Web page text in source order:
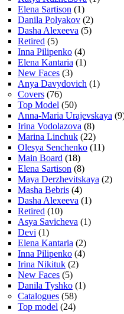
Elena Sartison (1)
Danila Polyakov (2)
Dasha Alexeeva (5)
Retired (5)
Inna Pilipenko (4)
Elena Kantaria (1)
New Faces (3)
Anya Davydovich (1)
Covers (76)
Top Model (50)
Anna-Maria Urajevskaya
Irina Vodolazova (8)
Marina Linchuk (22)
Olesya Senchenko (11)
Main Board (18)
Elena Sartison (8)
Maya Derzhevitskaya (2)
Masha Bebris (4)
Dasha Alexeeva (1)
Retired (10)
Asya Savicheva (1)
Devi (1)
Elena Kantaria (2)
Inna Pilipenko (4)
Irina Nikituk (2)
New Faces (5)
Danila Tyshko (1)
Catalogues (58)
Top model (24)